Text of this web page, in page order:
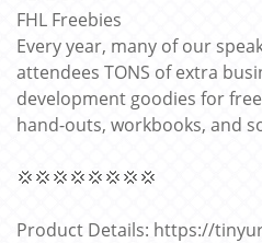
FHL Freebies
Every year, many of our
attendees TONS of extra
development goodies for
hand-outs, workbooks, and
💢💢💢💢💢💢💢💢
Product Details: https://